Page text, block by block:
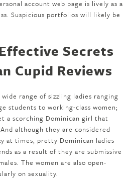
account web page is lively as a
Suspicious portfolios will likely be
Secrets
Cupid Reviews
range of sizzling ladies ranging
students to working-class women;
a scorching Dominican girl that
although they are considered
at times, pretty Dominican ladies
as a result of they are submissive
The women are also open-
on sexuality.